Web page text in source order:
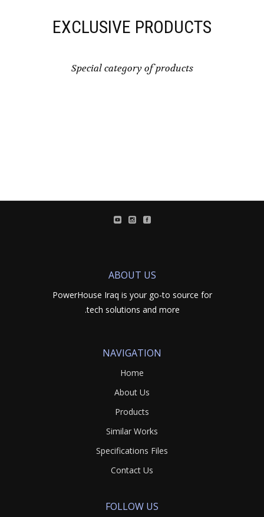
EXCLUSIVE PRODUCTS
Special category of products
ABOUT US
PowerHouse Iraq is your go-to source for
tech solutions and more.
NAVIGATION
Home
About Us
Products
Similar Works
Specifications Files
Contact Us
FOLLOW US